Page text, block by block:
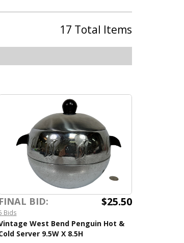
17 Total Items
FINAL BID: $25.50
Bids
West Bend Penguin Hot &
Server 9.5W X 8.5H